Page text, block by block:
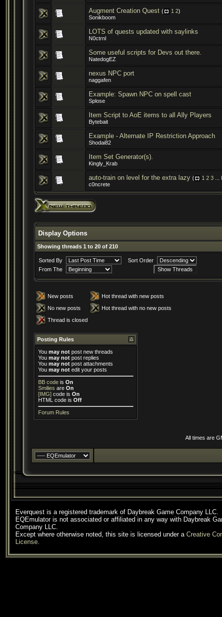
Augment Creation Quest ( 1 2)
Sonikboom
LOTS of quests updated with saylinks
N0ctrnl
Some useful scripts for Devs out there.
NatedogEZ
nexus NPC port
naggafen
Example: Spawn NPC on spell cast
Splose
Item Script to AoE items to all Ally Players
Bytebait
Example - Alternate IP Restriction Approach
Shodai82
Item Set Generator(s).
Kingly_Krab
auto-train on level for the extra lazy ( 1 2 3
c0ncrete
Display Options
Showing threads 1 to 20 of 210
Sorted By
Sort Order
From The
New posts
Hot thread with new posts
No new posts
Hot thread with no new posts
Thread is closed
Posting Rules
You may not post new threads
You may not post replies
You may not post attachments
You may not edit your posts
BB code is On
Smilies are On
[IMG] code is On
HTML code is Off
Forum Rules
All times are
Everquest is a registered trademark of Daybreak Game Company LLC.
EQEmulator is not associated or affiliated in any way with Daybreak
Company LLC.
Except where otherwise noted, this site is licensed under a Creative
License.